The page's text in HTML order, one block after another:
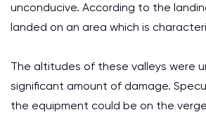
unconducive. According to the
landed on an area which is
The altitudes of these valleys were
significant amount of damage.
the equipment could be on the